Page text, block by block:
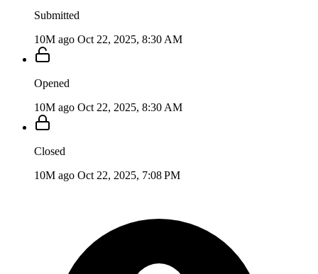
Submitted
10M ago Oct 22, 2025, 8:30 AM
Opened
10M ago Oct 22, 2025, 8:30 AM
Closed
10M ago Oct 22, 2025, 7:08 PM